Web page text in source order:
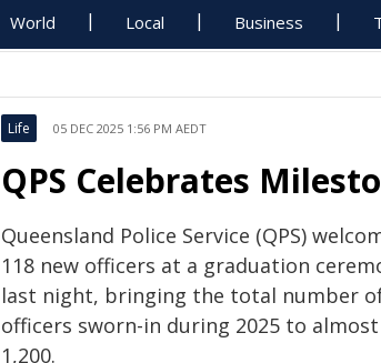
World Local Business
Life 05 DEC 2025 1:56 PM AEDT
QPS Celebrates
Queensland Police Service (QPS)
118 new officers at a graduation
last night, bringing the total number
officers sworn-in during 2025 to almost
1,200.